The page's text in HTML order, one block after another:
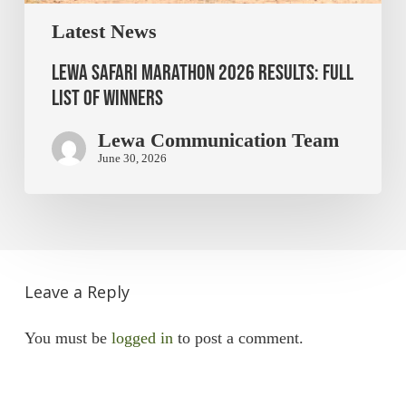
Latest News
Lewa Safari Marathon 2026 Results: Full
List of Winners
Lewa Communication Team
June 30, 2026
Leave a Reply
You must be logged in to post a comment.